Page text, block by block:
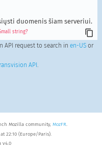
duomenis šiam serveriui.
string?
API request to search in en-USor
API .
Mozilla community, MozFR.
22:10 (Europe/Paris).
v4.0